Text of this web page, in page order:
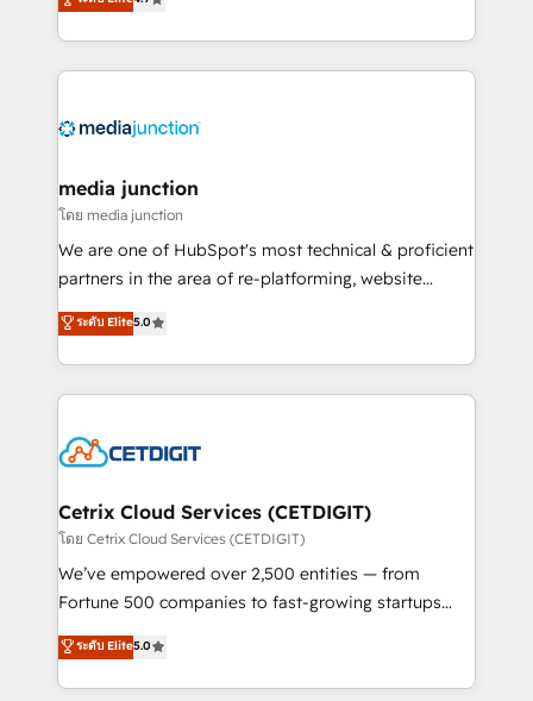
across industries through tailored marketing, sales,
and customer success strategies, utilizing RevOps
methodologies. As Latin America's largest HubSpot
offer unparalleled insights. Operating in five
Mexico, USA, and Portugal—we've executed over a
hundred successful operations. Our approach,
rooted in RevOps principles, integrates analysis,
training, planning, and qualification. Leveraging
inbound marketing tactics, we focus on
understanding, nurturing, and converting leads.
competitive market.
media junction
โดย media junction
We are one of HubSpot's most technical & proficient
partners in the area of re-platforming, website
design & development. We specialize in multi-hub
implementations for mid-market & enterprise
companies. We are woman-owned, powered by
coffee, and we ❤️ dogs. We produce award-winning
Impact Award 🏆2022 Technical Expertise Impact
Award 🏆2020 Elite Solutions Partner 🏆2019
Integrations HubSpot Impact Award 🏆2019
Marketing Enablement HubSpot Impact Award 🏆
2018 Website Design HubSpot Impact Award 🏆2017
Growth-Driven Design Agency of the Year 🏆2016
Sales Enablement HubSpot Impact Award 🏆2015
ระดับ Elite5.0
Cetrix Cloud Services (CETDIGIT)
โดย Cetrix Cloud Services (CETDIGIT)
We’ve empowered over 2,500 entities — from
Fortune 500 companies to fast-growing startups
and nonprofits — to streamline operations, scale
revenue, and unlock the full potential of HubSpot.
With deep technical and industry expertise, we fuse
ระดับ Elite5.0